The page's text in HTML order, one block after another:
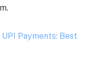
Payments: Best